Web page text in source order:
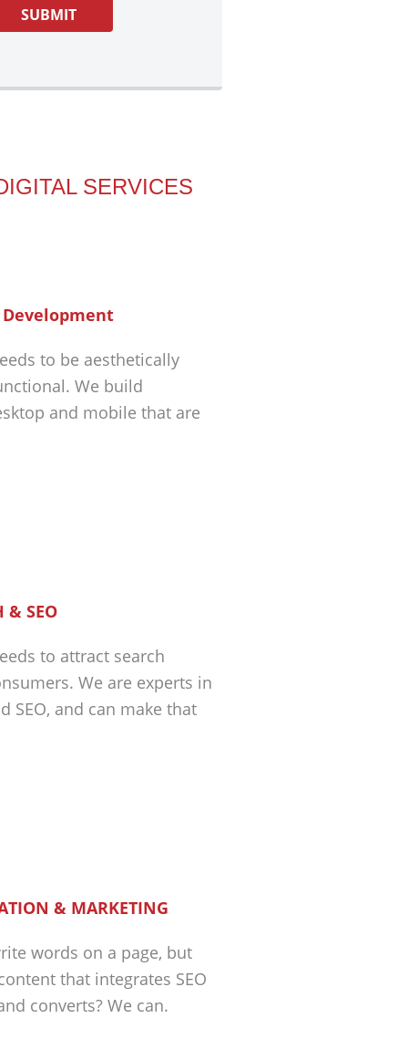
SERVICES
Development
to be aesthetically
We build
and mobile that are
& SEO
to attract search
We are experts in
SEO, and can make that
& MARKETING
words on a page, but
that integrates SEO
converts? We can.